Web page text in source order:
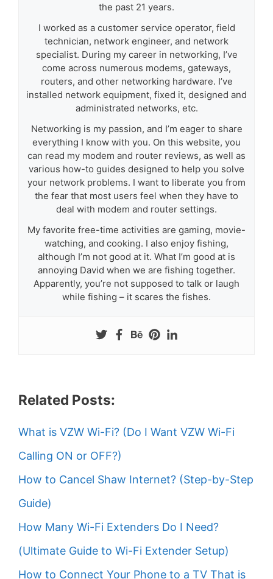
the past 21 years.
I worked as a customer service operator, field
technician, network engineer, and network
specialist. During my career in networking, I’ve
come across numerous modems, gateways,
routers, and other networking hardware. I’ve
installed network equipment, fixed it, designed and
administrated networks, etc.
Networking is my passion, and I’m eager to share
everything I know with you. On this website, you
can read my modem and router reviews, as well as
various how-to guides designed to help you solve
your network problems. I want to liberate you from
the fear that most users feel when they have to
deal with modem and router settings.
My favorite free-time activities are gaming, movie-
watching, and cooking. I also enjoy fishing,
although I’m not good at it. What I’m good at is
annoying David when we are fishing together.
Apparently, you’re not supposed to talk or laugh
while fishing – it scares the fishes.
Related Posts:
What is VZW Wi-Fi? (Do I Want VZW Wi-Fi
Calling ON or OFF?)
How to Cancel Shaw Internet? (Step-by-Step
Guide)
How Many Wi-Fi Extenders Do I Need?
(Ultimate Guide to Wi-Fi Extender Setup)
How to Connect Your Phone to a TV That is